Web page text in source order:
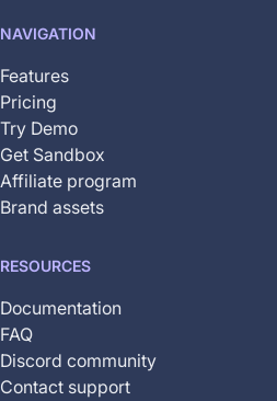
yet
available
NAVIGATION
Features
Pricing
Try Demo
Get Sandbox
Affiliate program
Brand assets
RESOURCES
Documentation
FAQ
Discord community
Contact support